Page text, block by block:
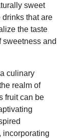
sweet
drinks that are
the taste
sweetness and
culinary
realm of
fruit can be
incorporating